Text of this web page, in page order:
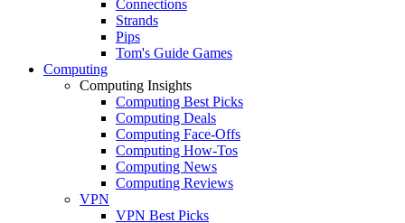
Connections
Strands
Pips
Tom's Guide Games
Computing
Computing Insights
Computing Best Picks
Computing Deals
Computing Face-Offs
Computing How-Tos
Computing News
Computing Reviews
VPN
VPN Best Picks